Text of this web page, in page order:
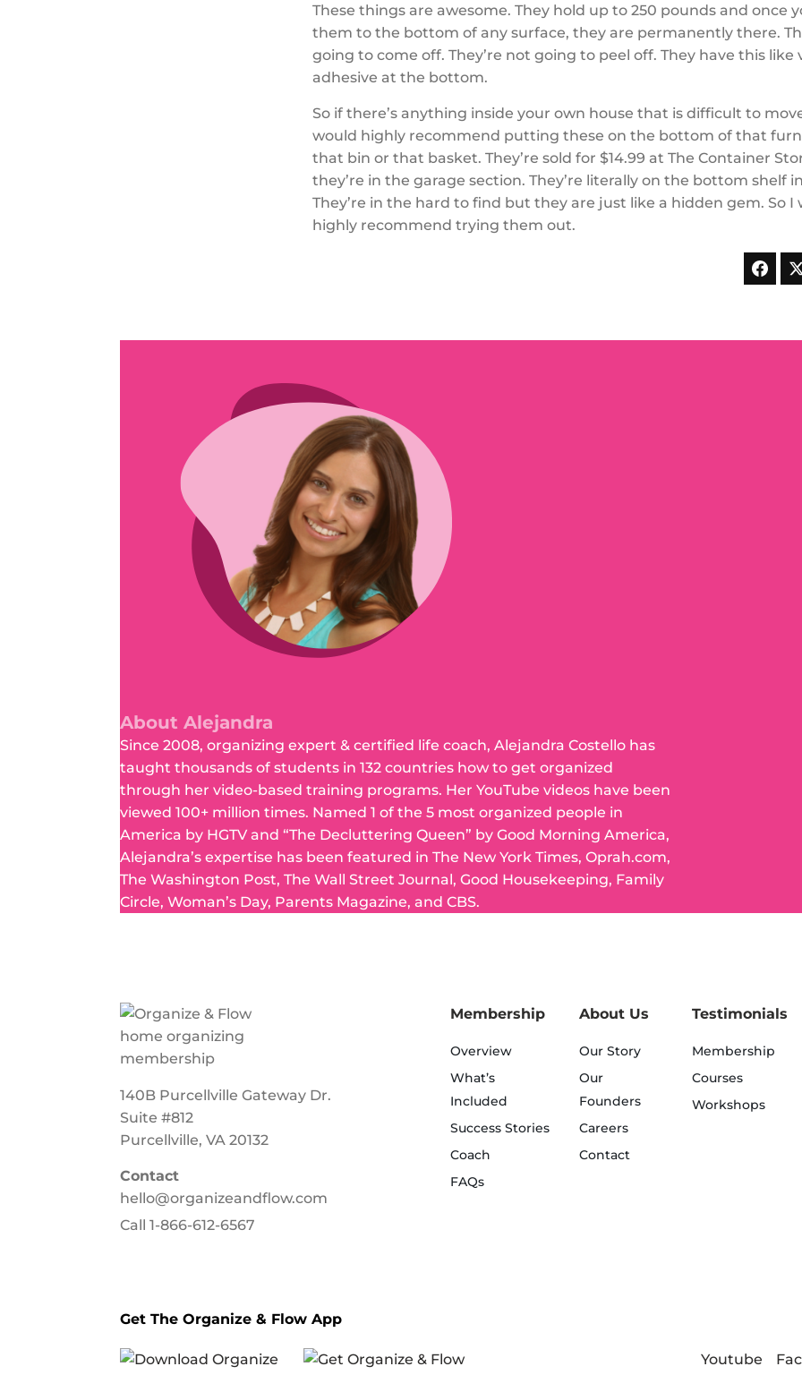
These things are awesome. They hold up to 250 pounds and once
them to the bottom of any surface, they are permanently there.
going to come off. They’re not going to peel off. They have this like
adhesive at the bottom.
So if there’s anything inside your own house that is difficult to
would highly recommend putting these on the bottom of that
that bin or that basket. They’re sold for $14.99 at The Container
they’re in the garage section. They’re literally on the bottom shelf
They’re in the hard to find but they are just like a hidden gem. So I
highly recommend trying them out.
About Alejandra
Since 2008, organizing expert & certified life coach, Alejandra Costello has
taught thousands of students in 132 countries how to get organized
through her video-based training programs. Her YouTube videos have been
viewed 100+ million times. Named 1 of the 5 most organized people in
America by HGTV and “The Decluttering Queen” by Good Morning America,
Alejandra’s expertise has been featured in The New York Times, Oprah.com,
The Washington Post, The Wall Street Journal, Good Housekeeping, Family
Circle, Woman’s Day, Parents Magazine, and CBS.
140B Purcellville Gateway Dr.
Suite #812
Purcellville, VA 20132
Contact
hello@organizeandflow.com
Call1-866-612-6567
Membership
Overview
What’s
Included
Success Stories
Coach
FAQs
About Us
Our Story
Our
Founders
Careers
Contact
Testimonials
Membership
Courses
Workshops
Get The Organize & Flow App
Youtube